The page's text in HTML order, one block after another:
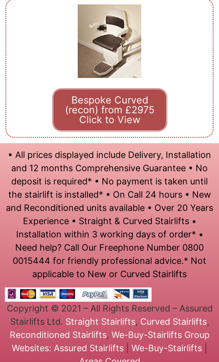
Bespoke Curved
(recon) from £2975
Click to View
• All prices displayed include Delivery, Installation
and 12 months Comprehensive Guarantee • No
deposit is required* • No payment is taken until
the stairlift is installed* • On Call 24 hours • New
and Reconditioned units available • Over 20 Years
Experience • Straight & Curved Stairlifts •
Installation within 3 working days of order* •
Need help? Call Our Freephone Number 0800
0015444 for friendly professional advice.* Not
applicable to New or Curved Stairlifts
Copyright © 2021 – All Rights Reserved – Assured
Stairlifts Ltd. Straight Stairlifts, Curved Stairlifts,
Reconditioned Stairlifts, We-Buy-Stairlifts Group
Websites: Assured Stairlifts We-Buy-Stairlifts